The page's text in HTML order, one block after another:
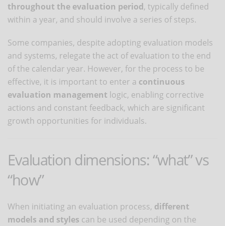
throughout the evaluation period, typically defined
within a year, and should involve a series of steps.
Some companies, despite adopting evaluation models
and systems, relegate the act of evaluation to the end
of the calendar year. However, for the process to be
effective, it is important to enter a continuous
evaluation management logic, enabling corrective
actions and constant feedback, which are significant
growth opportunities for individuals.
Evaluation dimensions: “what” vs
“how”
When initiating an evaluation process, different
models and styles can be used depending on the